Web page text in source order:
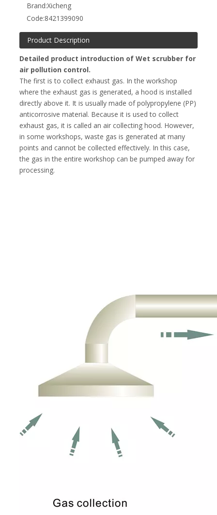
Brand:Xicheng
Code:8421399090
Product Description
Detailed product introduction of Wet scrubber for
air pollution control.
The first is to collect exhaust gas. In the workshop
where the exhaust gas is generated, a hood is installed
directly above it. It is usually made of polypropylene (PP)
anticorrosive material. Because it is used to collect
exhaust gas, it is called an air collecting hood. However,
in some workshops, waste gas is generated at many
points and cannot be collected effectively. In this case,
the gas in the entire workshop can be pumped away for
processing.